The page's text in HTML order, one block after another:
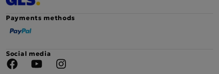
Payments methods
Social media